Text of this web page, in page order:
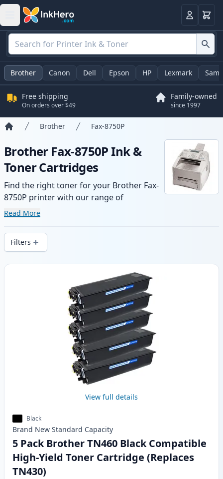
LoginCart
Brother Canon Dell Epson HP Lexmark
Free shipping
On orders over $49
Family-owned
since 1997
Brother Fax-8750P
Brother Fax-8750P Ink &
Toner Cartridges
Find the right toner for your Brother Fax-
8750P printer with our range of
compatible and high-yield cartridges.
delivery from local stock.
Read More
Filters
Products
View full details
Black
Brand New Standard Capacity
5 Pack Brother TN460 Black Compatible
High-Yield Toner Cartridge (Replaces
TN430)